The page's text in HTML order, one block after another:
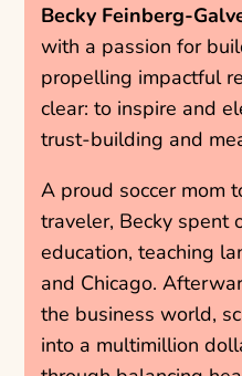
Becky Feinberg-
with a passion for
propelling impactful
clear: to inspire and
trust-building and
A proud soccer mom
traveler, Becky spent
education, teaching
and Chicago.
the business world,
into a multimillion